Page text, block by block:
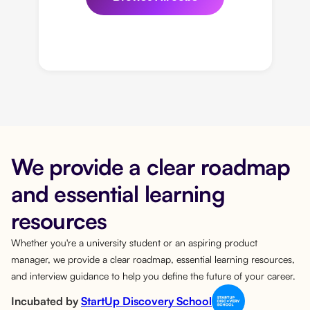
We provide a clear roadmap
and essential learning
resources
Whether you're a university student or an aspiring product
manager, we provide a clear roadmap, essential learning resources,
and interview guidance to help you define the future of your career.
Incubated byStartUp Discovery School